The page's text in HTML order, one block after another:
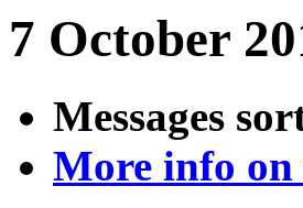
7 October
Messages
More info